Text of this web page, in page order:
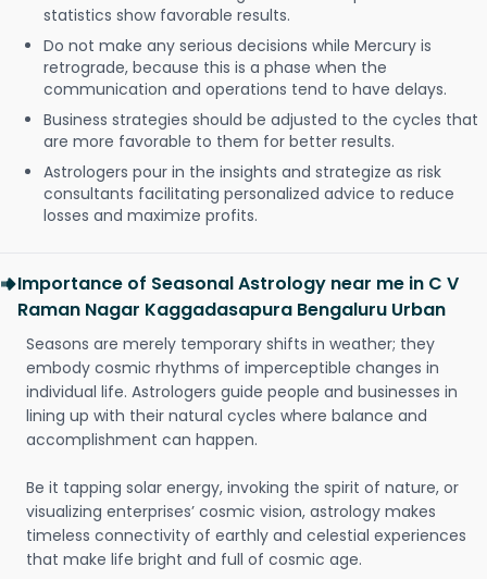
statistics show favorable results.
Do not make any serious decisions while Mercury is
retrograde, because this is a phase when the
communication and operations tend to have delays.
Business strategies should be adjusted to the cycles that
are more favorable to them for better results.
Astrologers pour in the insights and strategize as risk
consultants facilitating personalized advice to reduce
losses and maximize profits.
Importance of Seasonal Astrology near me in C V
Raman Nagar Kaggadasapura Bengaluru Urban
Seasons are merely temporary shifts in weather; they
embody cosmic rhythms of imperceptible changes in
individual life. Astrologers guide people and businesses in
lining up with their natural cycles where balance and
accomplishment can happen.
Be it tapping solar energy, invoking the spirit of nature, or
visualizing enterprises’ cosmic vision, astrology makes
timeless connectivity of earthly and celestial experiences
that make life bright and full of cosmic age.